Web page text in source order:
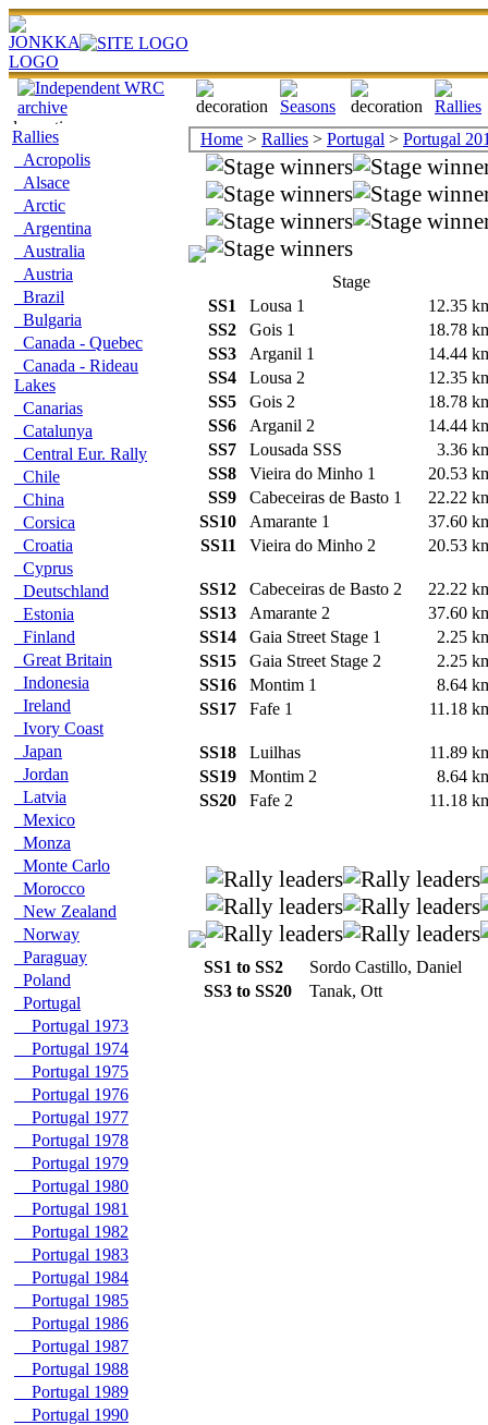
Rallies
Acropolis
Alsace
Arctic
Argentina
Australia
Austria
Brazil
Bulgaria
Canada - Quebec
Canada - Rideau
Lakes
Canarias
Catalunya
Central Eur. Rally
Chile
China
Corsica
Croatia
Cyprus
Deutschland
Estonia
Finland
Great Britain
Indonesia
Ireland
Ivory Coast
Japan
Jordan
Latvia
Mexico
Monza
Monte Carlo
Morocco
New Zealand
Norway
Paraguay
Poland
Portugal
Portugal 1973
Portugal 1974
Portugal 1975
Portugal 1976
Portugal 1977
Portugal 1978
Portugal 1979
Portugal 1980
Portugal 1981
Portugal 1982
Portugal 1983
Portugal 1984
Portugal 1985
Portugal 1986
Portugal 1987
Portugal 1988
Portugal 1989
Portugal 1990
Home > Rallies > Portugal > Portugal
Stage
SS1
Lousa 1
12.35
SS2
Gois 1
18.78
SS3
Arganil 1
14.44
SS4
Lousa 2
12.35
SS5
Gois 2
18.78
SS6
Arganil 2
14.44
SS7
Lousada SSS
3.36
SS8
Vieira do Minho 1
20.53
SS9
Cabeceiras de Basto 1
22.22
SS10
Amarante 1
37.60
SS11
Vieira do Minho 2 20.53
SS12 Cabeceiras de Basto 2
22.22
SS13
Amarante 2
37.60
SS14
Gaia Street Stage 1
2.25
SS15
Gaia Street Stage 2
2.25
SS16
Montim 1
8.64
SS17
Fafe 1 11.18
SS18 Luilhas
11.89
SS19
Montim 2
8.64
SS20
Fafe 2 11.18
SS1 to SS2
Sordo Castillo, Daniel
SS3 to SS20
Tanak, Ott